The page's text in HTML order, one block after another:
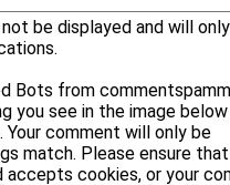
be displayed and will
Bots from
you see in the image
Your comment will only be
match. Please ensure
accepts cookies, or your